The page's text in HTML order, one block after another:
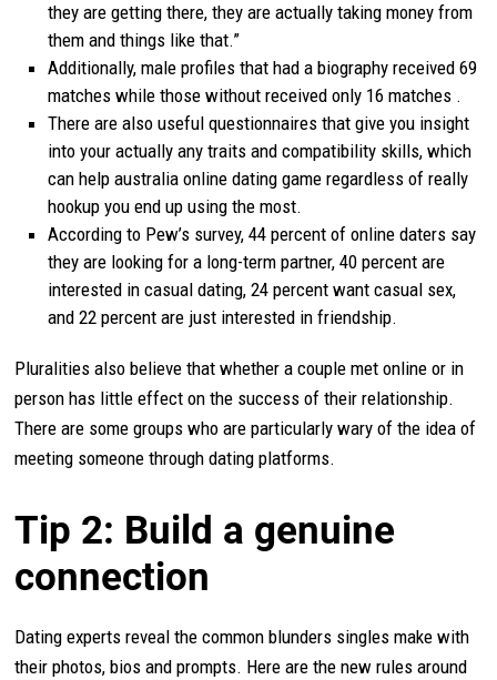
they are getting there, they are actually taking money from
them and things like that.”
Additionally, male profiles that had a biography received 69
matches while those without received only 16 matches .
There are also useful questionnaires that give you insight
into your actually any traits and compatibility skills, which
can help australia online dating game regardless of really
hookup you end up using the most.
According to Pew’s survey, 44 percent of online daters say
they are looking for a long-term partner, 40 percent are
interested in casual dating, 24 percent want casual sex,
and 22 percent are just interested in friendship.
Pluralities also believe that whether a couple met online or in
person has little effect on the success of their relationship.
There are some groups who are particularly wary of the idea of
meeting someone through dating platforms.
Tip 2: Build a genuine
connection
Dating experts reveal the common blunders singles make with
their photos, bios and prompts. Here are the new rules around